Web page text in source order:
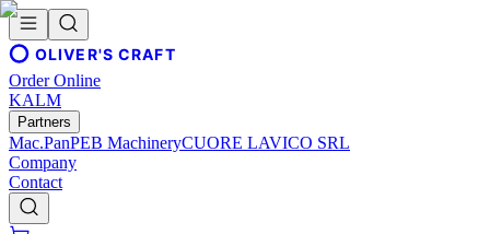
OLIVER'S CRAFT
Order Online
KALM
Partners
Mac.PanPEB MachineryCUORE LAVICO SRL
Company
Contact